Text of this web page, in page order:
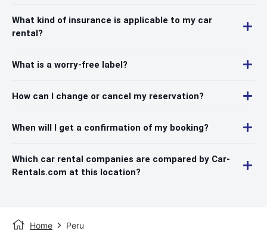
What kind of insurance is applicable to my car
rental?
What is a worry-free label?
How can I change or cancel my reservation?
When will I get a confirmation of my booking?
Which car rental companies are compared by Car-
Rentals.com at this location?
Home Peru